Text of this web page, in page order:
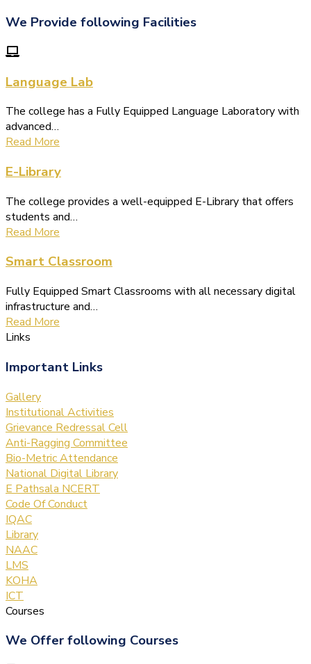
We Provide following Facilities
Language Lab
The college has a Fully Equipped Language Laboratory with
advanced…
Read More
E-Library
The college provides a well-equipped E-Library that offers
students and…
Read More
Smart Classroom
Fully Equipped Smart Classrooms with all necessary digital
infrastructure and…
Read More
Links
Important Links
Gallery
Institutional Activities
Grievance Redressal Cell
Anti-Ragging Committee
Bio-Metric Attendance
National Digital Library
E Pathsala NCERT
Code Of Conduct
IQAC
Library
NAAC
LMS
KOHA
ICT
Courses
We Offer following Courses